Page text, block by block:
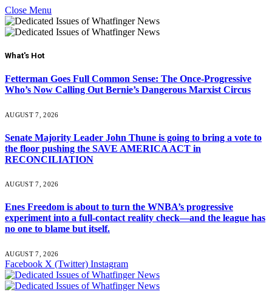
Close Menu
What's Hot
Fetterman Goes Full Common Sense: The Once-Progressive
Who’s Now Calling Out Bernie’s Dangerous Marxist Circus
AUGUST 7, 2026
Senate Majority Leader John Thune is going to bring a vote to
the floor pushing the SAVE AMERICA ACT in
RECONCILIATION
AUGUST 7, 2026
Enes Freedom is about to turn the WNBA’s progressive
experiment into a full-contact reality check—and the league has
no one to blame but itself.
AUGUST 7, 2026
Facebook X (Twitter) Instagram